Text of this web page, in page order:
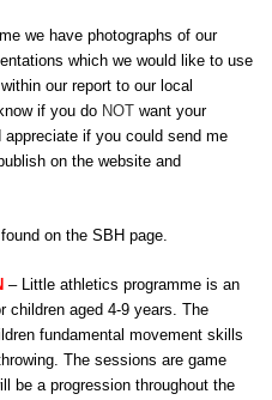
we have photographs of our
which we would like to use
our report to our local
if you do NOT want your
if you could send me
on the website and
on the SBH page.
– Little athletics programme is an
children aged 4-9 years. The
fundamental movement skills
The sessions are game
be a progression throughout the